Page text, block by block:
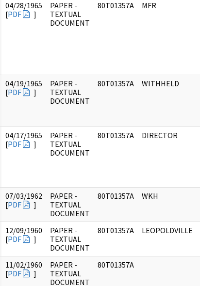
04/28/1965
[PDF ]
PAPER -
TEXTUAL
DOCUMENT
80T01357A MFR
04/19/1965
[PDF ]
PAPER -
TEXTUAL
DOCUMENT
80T01357A WITHHELD
04/17/1965
[PDF ]
PAPER -
TEXTUAL
DOCUMENT
80T01357A DIRECTOR
07/03/1962
[PDF ]
PAPER -
TEXTUAL
DOCUMENT
80T01357A WKH
12/09/1960
[PDF ]
PAPER -
TEXTUAL
DOCUMENT
80T01357A LEOPOLDVILLE
11/02/1960
[PDF ]
PAPER -
TEXTUAL
DOCUMENT
80T01357A